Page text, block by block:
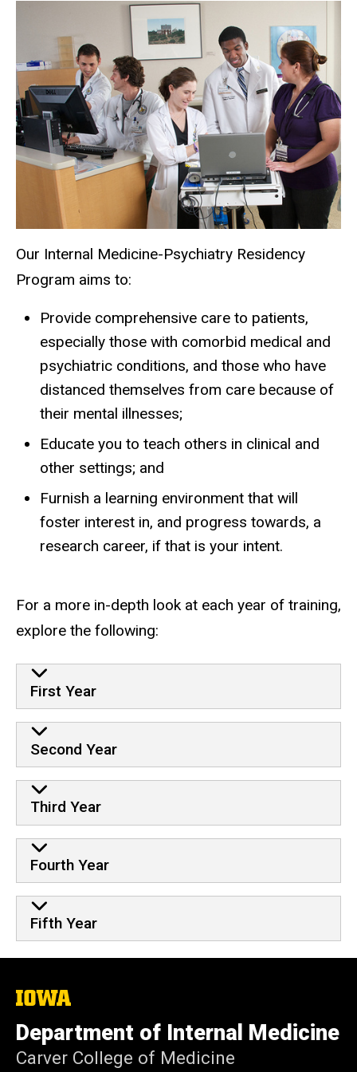
Training
at a
Glance
Residency
navigation
Our Internal Medicine-Psychiatry Residency
Program aims to:
Provide comprehensive care to patients,
especially those with comorbid medical and
psychiatric conditions, and those who have
distanced themselves from care because of
their mental illnesses;
Educate you to teach others in clinical and
other settings; and
Furnish a learning environment that will
foster interest in, and progress towards, a
research career, if that is your intent.
For a more in-depth look at each year of training,
explore the following:
First Year
Second Year
Third Year
Fourth Year
Fifth Year
The
of
Iowa
Department of Internal Medicine
Carver College of Medicine